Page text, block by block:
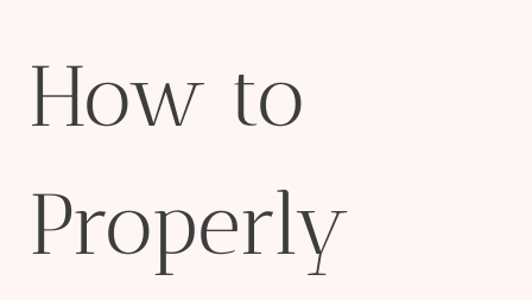
How to
Properly